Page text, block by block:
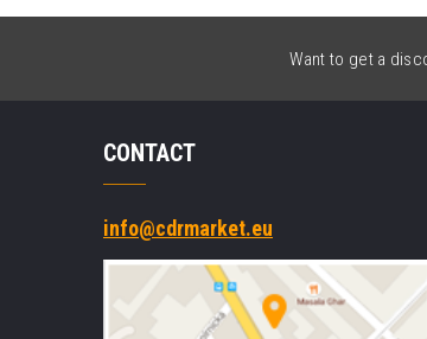
Want to get a
CONTACT
info@cdrmarket.eu